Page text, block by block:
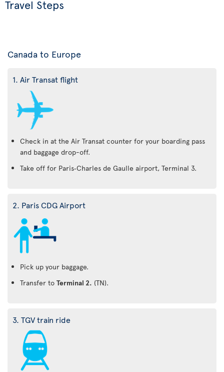
Travel Steps
Canada to Europe
1. Air Transat flight
Check in at the Air Transat counter for your boarding pass
and baggage drop-off.
Take off for Paris‑Charles de Gaulle airport, Terminal 3.
2. Paris CDG Airport
Pick up your baggage.
Transfer to Terminal 2. (TN).
3. TGV train ride